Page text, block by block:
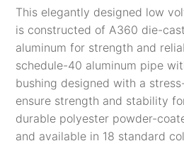
This elegantly designed low
is constructed of A360 die-
aluminum for strength and
schedule-40 aluminum pipe
bushing designed with a
ensure strength and stability
durable polyester powder-
and available in 18 standard